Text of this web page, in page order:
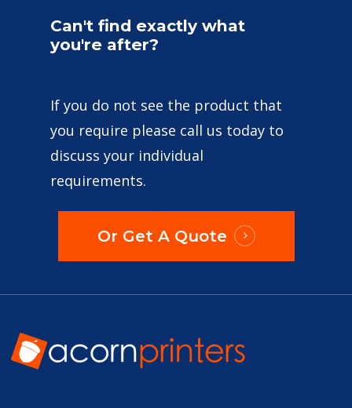
Can't find exactly what
you're after?
If you do not see the product that
you require please call us today to
discuss your individual
requirements.
Or Get A Quote